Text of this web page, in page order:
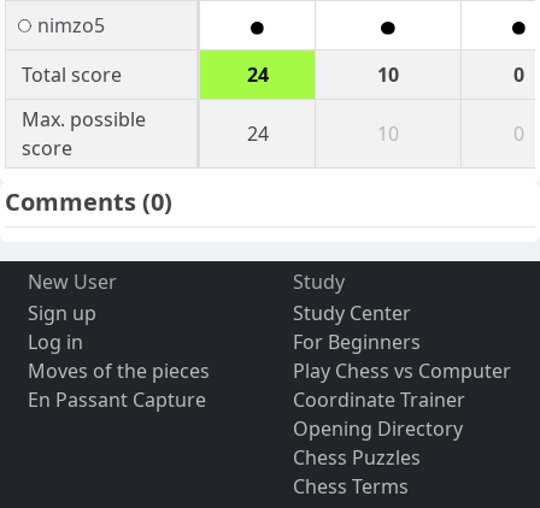
nimzo5
Total score
24 10
0
Max. possible
score
24 10 0
Comments(0)
New User
Sign up
Log in
Moves of the pieces
En Passant Capture
Study
Study Center
For Beginners
Play Chess vs Computer
Coordinate Trainer
Opening Directory
Chess Puzzles
Chess Terms